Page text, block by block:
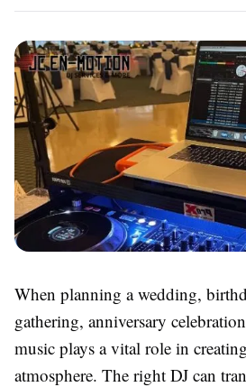
When planning a wedding,
gathering, anniversary
music plays a vital role in
atmosphere. The right DJ can